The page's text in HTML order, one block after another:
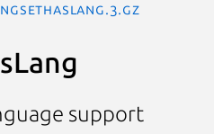
support